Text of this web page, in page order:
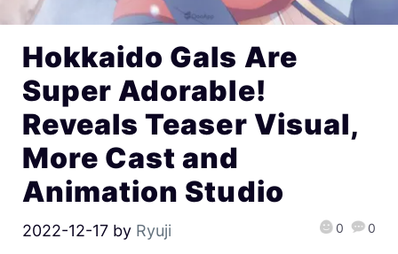
Hokkaido Gals Are
Super Adorable!
Reveals Teaser Visual,
More Cast and
Animation Studio
2022-12-17 by Ryuji 0 0